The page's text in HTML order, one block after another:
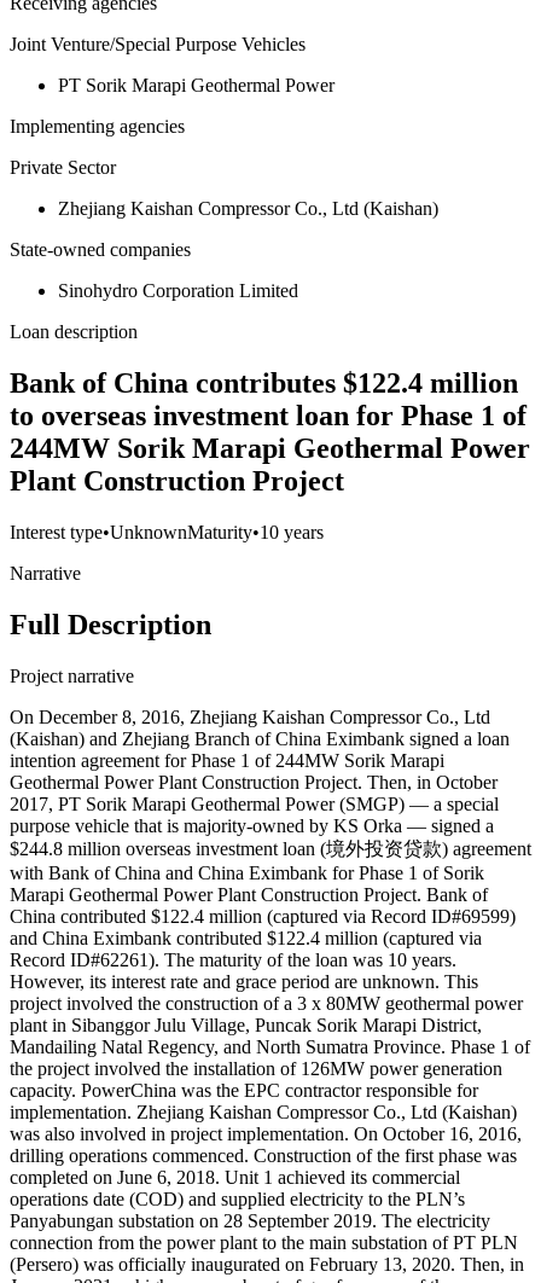
Joint Venture/Special Purpose Vehicles
PT Sorik Marapi Geothermal Power
Implementing agencies
Private Sector
Zhejiang Kaishan Compressor Co., Ltd (Kaishan)
State-owned companies
Sinohydro Corporation Limited
Loan description
Bank of China contributes $122.4 million
to overseas investment loan for Phase 1 of
244MW Sorik Marapi Geothermal Power
Plant Construction Project
Interest type•UnknownMaturity•10 years
Narrative
Full Description
Project narrative
On December 8, 2016, Zhejiang Kaishan Compressor Co., Ltd
(Kaishan) and Zhejiang Branch of China Eximbank signed a loan
intention agreement for Phase 1 of 244MW Sorik Marapi
Geothermal Power Plant Construction Project. Then, in October
2017, PT Sorik Marapi Geothermal Power (SMGP) — a special
purpose vehicle that is majority-owned by KS Orka — signed a
$244.8 million overseas investment loan (境外投资贷款) agreement
with Bank of China and China Eximbank for Phase 1 of Sorik
Marapi Geothermal Power Plant Construction Project. Bank of
China contributed $122.4 million (captured via Record ID#69599)
and China Eximbank contributed $122.4 million (captured via
Record ID#62261). The maturity of the loan was 10 years.
However, its interest rate and grace period are unknown. This
project involved the construction of a 3 x 80MW geothermal power
plant in Sibanggor Julu Village, Puncak Sorik Marapi District,
Mandailing Natal Regency, and North Sumatra Province. Phase 1 of
the project involved the installation of 126MW power generation
capacity. PowerChina was the EPC contractor responsible for
implementation. Zhejiang Kaishan Compressor Co., Ltd (Kaishan)
was also involved in project implementation. On October 16, 2016,
drilling operations commenced. Construction of the first phase was
completed on June 6, 2018. Unit 1 achieved its commercial
operations date (COD) and supplied electricity to the PLN’s
Panyabungan substation on 28 September 2019. The electricity
connection from the power plant to the main substation of PT PLN
(Persero) was officially inaugurated on February 13, 2020. Then, in